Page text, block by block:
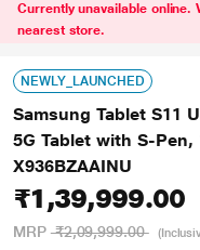
Currently unavailable online.
nearest store.
NEWLY_LAUNCHED
Samsung Tablet S11
5G Tablet with S-Pen,
X936BZAAINU
₹1,39,999.00
MRP ₹2,09,999.00